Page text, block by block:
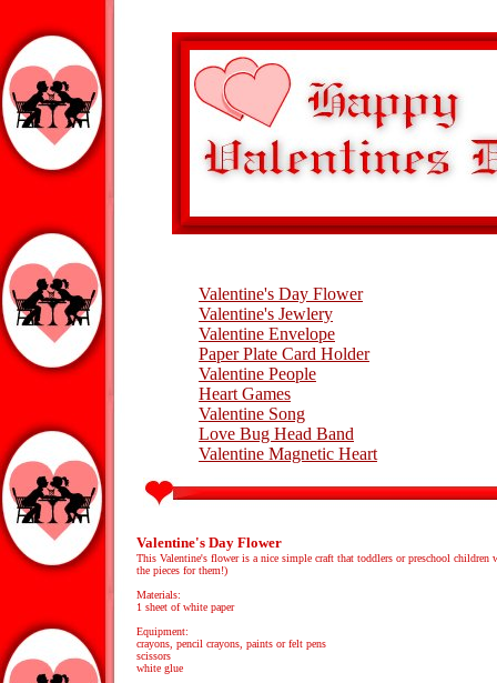
Valentine's Day Flower
Valentine's Jewlery
Valentine Envelope
Paper Plate Card Holder
Valentine People
Heart Games
Valentine Song
Love Bug Head Band
Valentine Magnetic Heart
Valentine's Day Flower
This Valentine's flower is a nice simple craft that toddlers or preschool
the pieces for them!)
Materials:
1 sheet of white paper
Equipment:
crayons, pencil crayons, paints or felt pens
scissors
white glue